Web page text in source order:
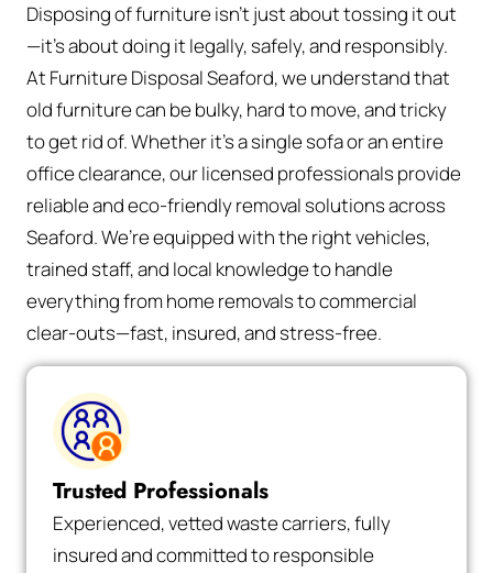
Disposing of furniture isn't just about tossing it out
—it’s about doing it legally, safely, and responsibly.
At Furniture Disposal Seaford, we understand that
old furniture can be bulky, hard to move, and tricky
to get rid of. Whether it’s a single sofa or an entire
office clearance, our licensed professionals provide
reliable and eco-friendly removal solutions across
Seaford. We’re equipped with the right vehicles,
trained staff, and local knowledge to handle
everything from home removals to commercial
clear-outs—fast, insured, and stress-free.
Trusted Professionals
Experienced, vetted waste carriers, fully
insured and committed to responsible